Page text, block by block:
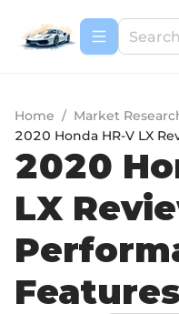
Home / Market
2020 Honda HR-V LX
2020
LX
Features